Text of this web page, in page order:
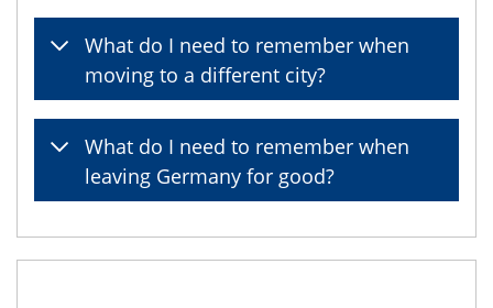
What do I need to remember when
moving to a different city?
What do I need to remember when
leaving Germany for good?